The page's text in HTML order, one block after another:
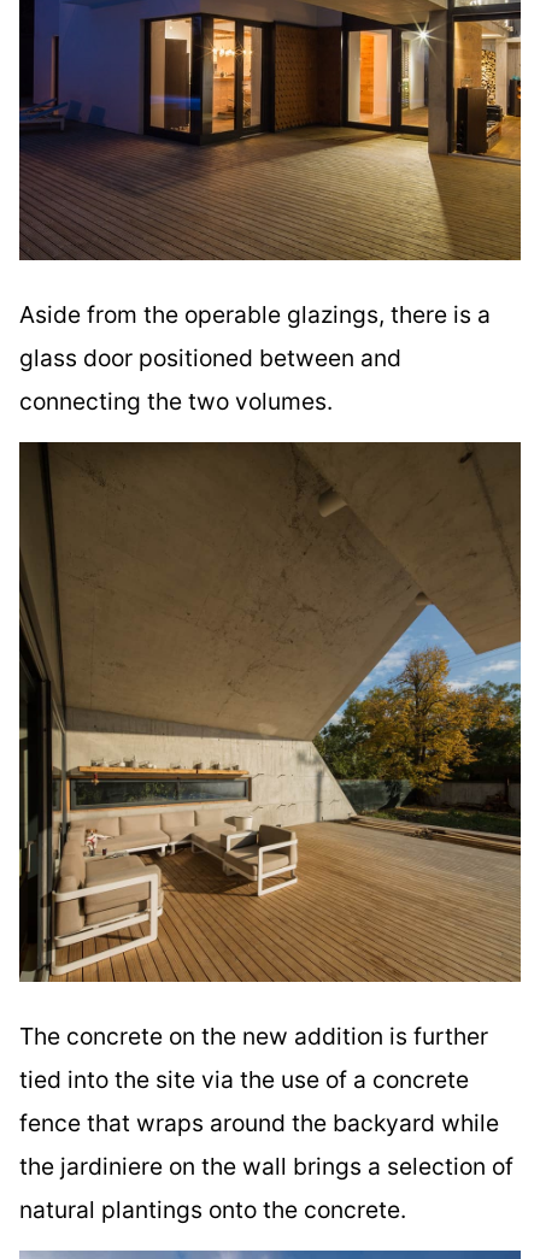
Aside from the operable glazings, there is a
glass door positioned between and
connecting the two volumes.
The concrete on the new addition is further
tied into the site via the use of a concrete
fence that wraps around the backyard while
the jardiniere on the wall brings a selection of
natural plantings onto the concrete.